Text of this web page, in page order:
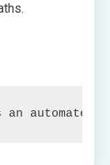
is an